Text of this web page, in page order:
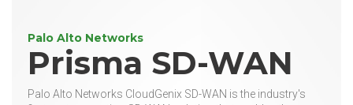
Palo Alto Networks
Prisma SD-WAN
Palo Alto Networks CloudGenix SD-WAN is the industry's